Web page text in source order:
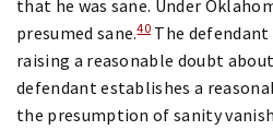
that he was sane. Under
presumed sane.40The defendant
raising a reasonable doubt
defendant establishes a
the presumption of sanity